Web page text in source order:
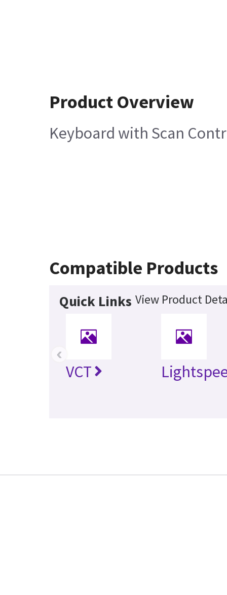
Product Overview
Keyboard with Scan
Compatible Products
Quick Links View Product
VCT
‹